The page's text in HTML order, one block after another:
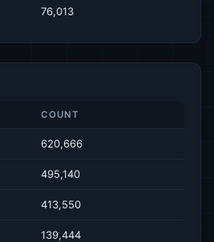
76,013
COUNT
620,666
495,140
413,550
139,444